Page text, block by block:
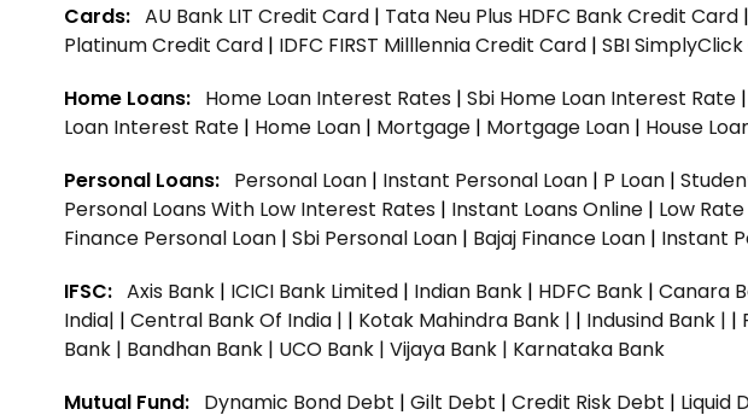
Cards: AU Bank LIT Credit Card | Tata Neu Plus HDFC Bank Credit Card |
Platinum Credit Card | IDFC FIRST Milllennia Credit Card | SBI
Home Loans: Home Loan Interest Rates | Sbi Home Loan Interest Rate |
Loan Interest Rate | Home Loan | Mortgage | Mortgage Loan | House
Personal Loans: Personal Loan | Instant Personal Loan | P Loan |
Personal Loans With Low Interest Rates | Instant Loans Online | Low
Finance Personal Loan | Sbi Personal Loan | Bajaj Finance Loan | Instant
IFSC: Axis Bank | ICICI Bank Limited | Indian Bank | HDFC Bank | Canara
India| | Central Bank Of India | | Kotak Mahindra Bank | | Indusind Bank | |
Bank | Bandhan Bank | UCO Bank | Vijaya Bank | Karnataka Bank
Mutual Fund: Dynamic Bond Debt | Gilt Debt | Credit Risk Debt | Liquid